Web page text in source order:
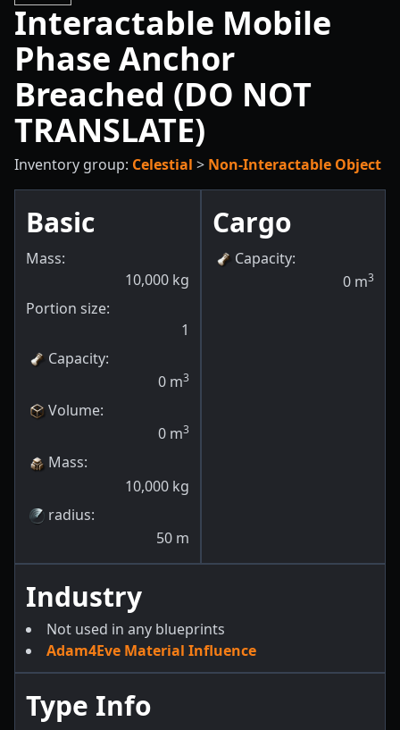
Interactable Mobile
Phase Anchor
Breached (DO NOT
TRANSLATE)
Inventory group: Celestial > Non-Interactable Object
Basic
Mass:
10,000 kg
Portion size:
1
Capacity:
0 m3
Volume:
0 m3
Mass:
10,000 kg
radius:
50 m
Cargo
Capacity:
0 m3
Industry
Not used in any blueprints
Adam4Eve Material Influence
Type Info